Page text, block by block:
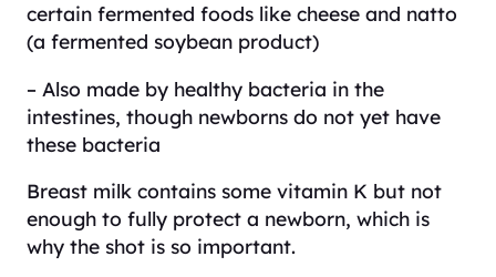
certain fermented foods like cheese and natto
(a fermented soybean product)
– Also made by healthy bacteria in the
intestines, though newborns do not yet have
these bacteria
Breast milk contains some vitamin K but not
enough to fully protect a newborn, which is
why the shot is so important.